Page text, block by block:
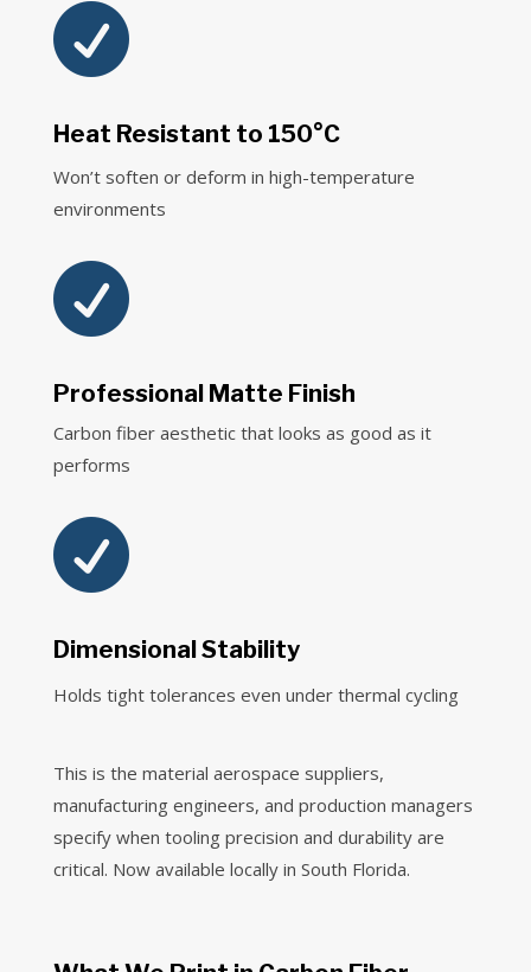

Heat Resistant to 150°C
Won’t soften or deform in high-temperature
environments

Professional Matte Finish
Carbon fiber aesthetic that looks as good as it
performs

Dimensional Stability
Holds tight tolerances even under thermal cycling
This is the material aerospace suppliers,
manufacturing engineers, and production managers
specify when tooling precision and durability are
critical. Now available locally in South Florida.